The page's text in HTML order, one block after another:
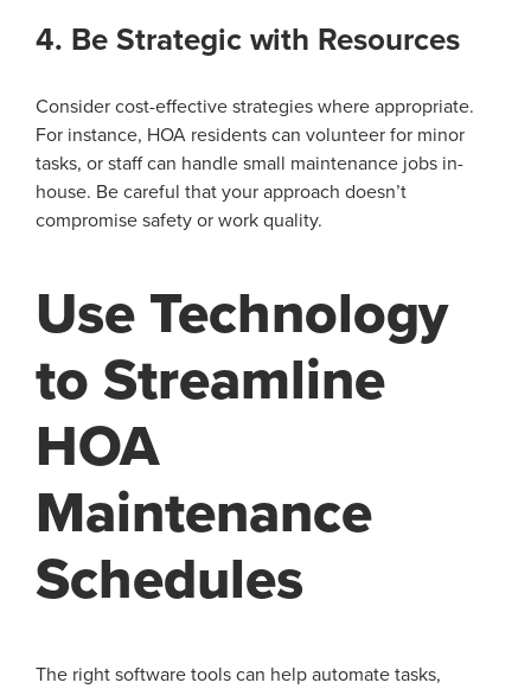
4. Be Strategic with Resources
Consider cost-effective strategies where appropriate.
For instance, HOA residents can volunteer for minor
tasks, or staff can handle small maintenance jobs in-
house. Be careful that your approach doesn’t
compromise safety or work quality.
Use Technology
to Streamline
HOA
Maintenance
Schedules
The right software tools can help automate tasks,